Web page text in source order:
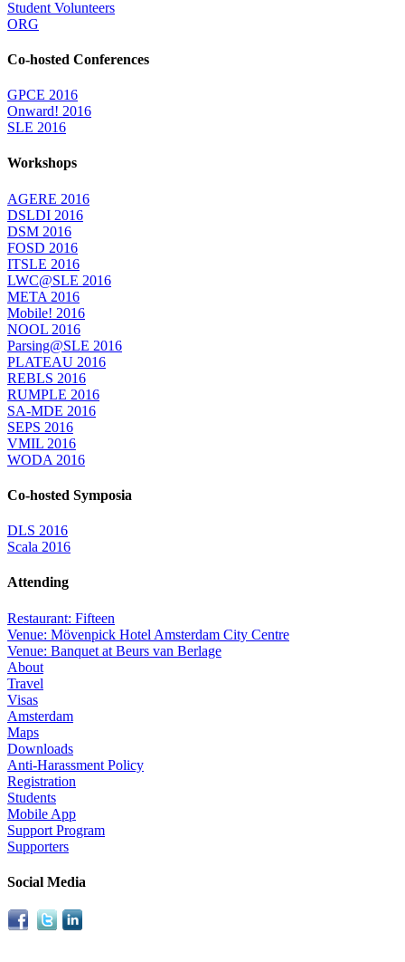
Student Volunteers
ORG
Co-hosted Conferences
GPCE 2016
Onward! 2016
SLE 2016
Workshops
AGERE 2016
DSLDI 2016
DSM 2016
FOSD 2016
ITSLE 2016
LWC@SLE 2016
META 2016
Mobile! 2016
NOOL 2016
Parsing@SLE 2016
PLATEAU 2016
REBLS 2016
RUMPLE 2016
SA-MDE 2016
SEPS 2016
VMIL 2016
WODA 2016
Co-hosted Symposia
DLS 2016
Scala 2016
Attending
Restaurant: Fifteen
Venue: Mövenpick Hotel Amsterdam City Centre
Venue: Banquet at Beurs van Berlage
About
Travel
Visas
Amsterdam
Maps
Downloads
Anti-Harassment Policy
Registration
Students
Mobile App
Support Program
Supporters
Social Media